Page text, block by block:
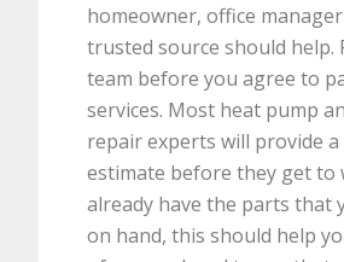
homeowner, office
trusted source should help.
team before you agree to
services. Most heat pump
repair experts will provide
estimate before they get to
already have the parts that
on hand, this should help